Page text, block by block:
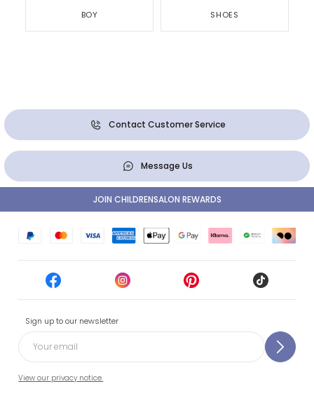
BOY SHOES
Contact Customer Service
Message Us
Sign up to our newsletter
View our privacy notice.
JOIN CHILDRENSALON REWARDS